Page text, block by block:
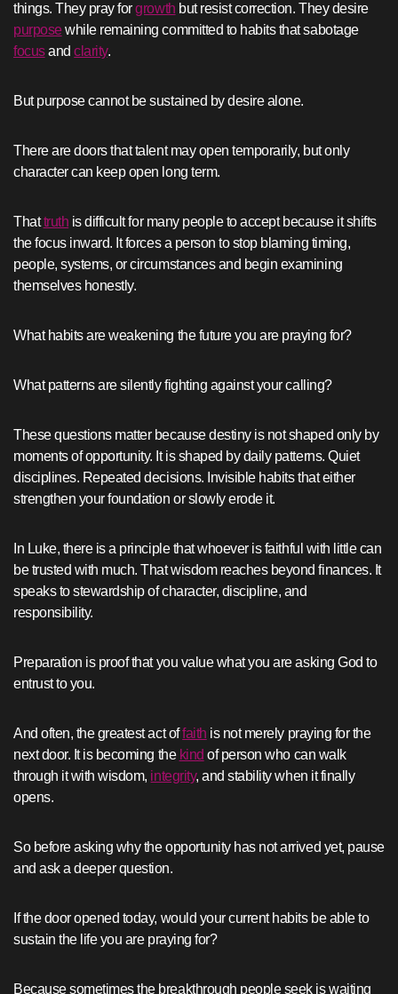
things. They pray forgrowth but resist correction. They desire
purpose while remaining committed to habits that sabotage
focusandclarity.
But purpose cannot be sustained by desire alone.
There are doors that talent may open temporarily, but only
character can keep open long term.
Thattruth is difficult for many people to accept because it shifts
the focus inward. It forces a person to stop blaming timing,
people, systems, or circumstances and begin examining
themselves honestly.
What habits are weakening the future you are praying for?
What patterns are silently fighting against your calling?
These questions matter because destiny is not shaped only by
moments of opportunity. It is shaped by daily patterns. Quiet
disciplines. Repeated decisions. Invisible habits that either
strengthen your foundation or slowly erode it.
In Luke, there is a principle that whoever is faithful with little can
be trusted with much. That wisdom reaches beyond finances. It
speaks to stewardship of character, discipline, and
responsibility.
Preparation is proof that you value what you are asking God to
entrust to you.
And often, the greatest act offaith is not merely praying for the
next door. It is becoming the kind of person who can walk
through it with wisdom, integrity, and stability when it finally
opens.
So before asking why the opportunity has not arrived yet, pause
and ask a deeper question.
If the door opened today, would your current habits be able to
sustain the life you are praying for?
Because sometimes the breakthrough people seek is waiting